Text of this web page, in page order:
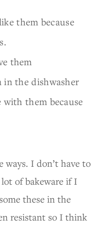
them because
them
in the dishwasher
with them because
ways. I don’t have to
of bakeware if I
these in the
resistant so I think